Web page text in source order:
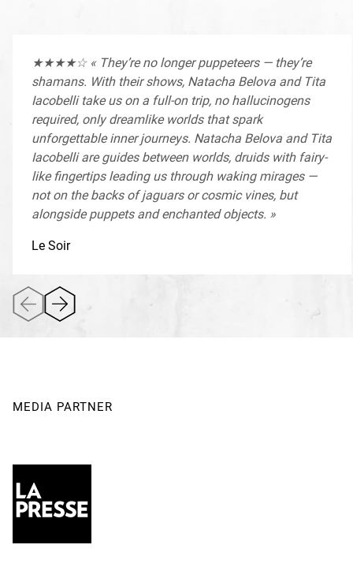
Marionnette de Paris — with the support of the Fédération
Wallonie-Bruxelles, Wallonie-Bruxelles International, and
the Commission Communautaire Française (COCOF)
★★★★☆ « They’re no longer puppeteers — they’re
shamans. With their shows, Natacha Belova and Tita
Iacobelli take us on a full-on trip, no hallucinogens
required, only dreamlike worlds that spark
unforgettable inner journeys. Natacha Belova and Tita
Iacobelli are guides between worlds, druids with fairy-
like fingertips leading us through waking mirages —
not on the backs of jaguars or cosmic vines, but
alongside puppets and enchanted objects. »
Le Soir
MEDIA PARTNER